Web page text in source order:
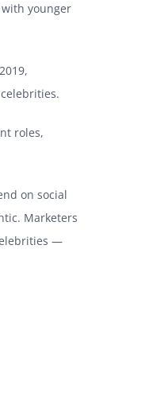
younger
roles,
on social
Marketers
—